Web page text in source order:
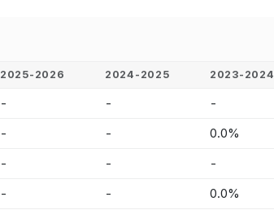
2025-2026 2024-2025 2023-2024
- - -
- - 0.0%
- - -
- - 0.0%